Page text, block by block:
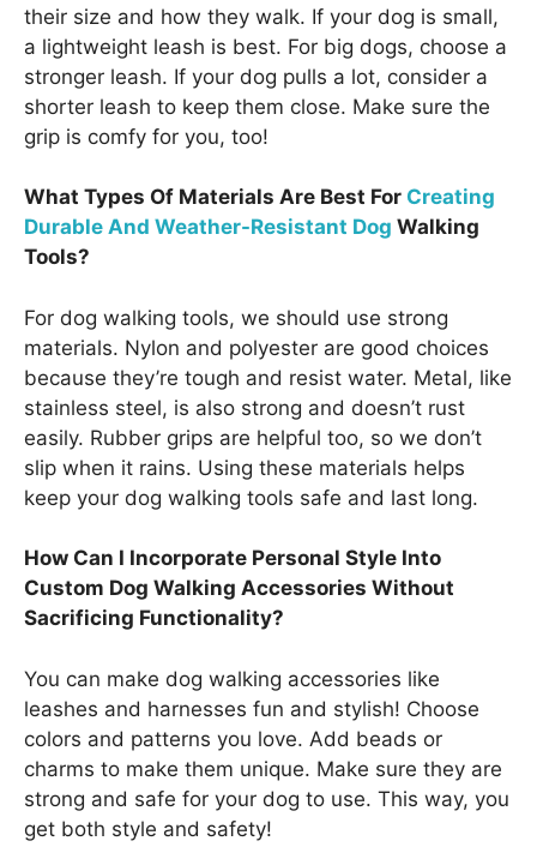
their size and how they walk. If your dog is small,
a lightweight leash is best. For big dogs, choose a
stronger leash. If your dog pulls a lot, consider a
shorter leash to keep them close. Make sure the
grip is comfy for you, too!
What Types Of Materials Are Best For Creating
Durable And Weather-Resistant Dog Walking
Tools?
For dog walking tools, we should use strong
materials. Nylon and polyester are good choices
because they’re tough and resist water. Metal, like
stainless steel, is also strong and doesn’t rust
easily. Rubber grips are helpful too, so we don’t
slip when it rains. Using these materials helps
keep your dog walking tools safe and last long.
How Can I Incorporate Personal Style Into
Custom Dog Walking Accessories Without
Sacrificing Functionality?
You can make dog walking accessories like
leashes and harnesses fun and stylish! Choose
colors and patterns you love. Add beads or
charms to make them unique. Make sure they are
strong and safe for your dog to use. This way, you
get both style and safety!